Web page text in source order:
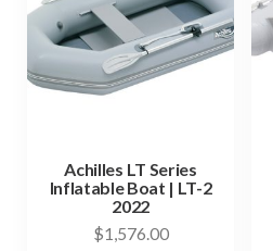
Achilles LT Series
Inflatable Boat | LT-2
2022
$1,576.00